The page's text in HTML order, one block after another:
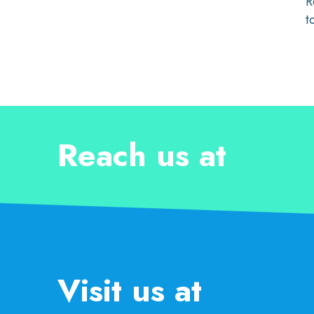
Reach us at
Visit us at